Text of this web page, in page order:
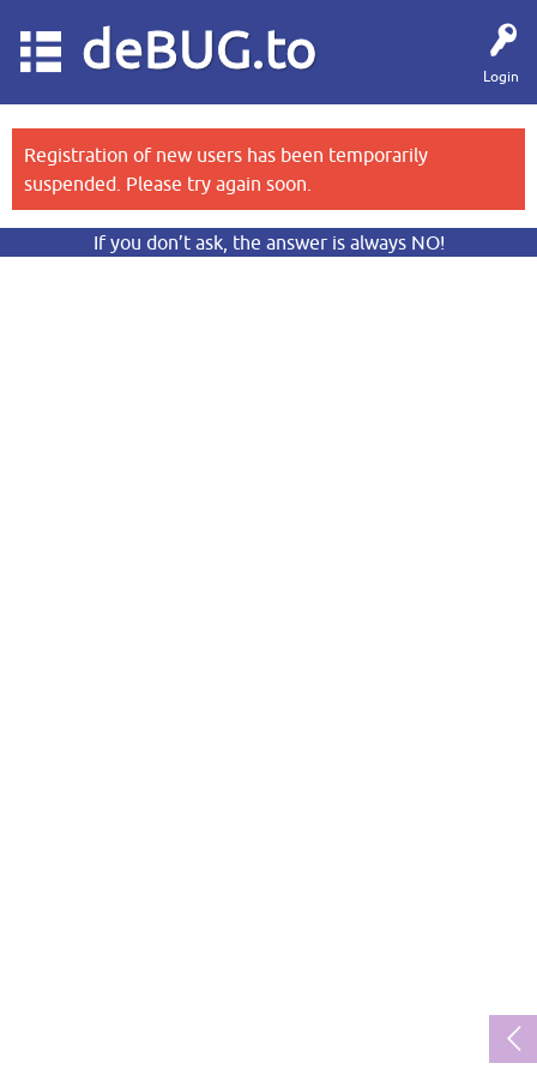
Login
deBUG.to
Registration of new users has been temporarily
suspended. Please try again soon.
If you don’t ask, the answer is always NO!